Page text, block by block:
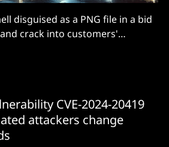
disguised as a PNG file in a bid
crack into customers'
CVE-2024-20419
attackers change